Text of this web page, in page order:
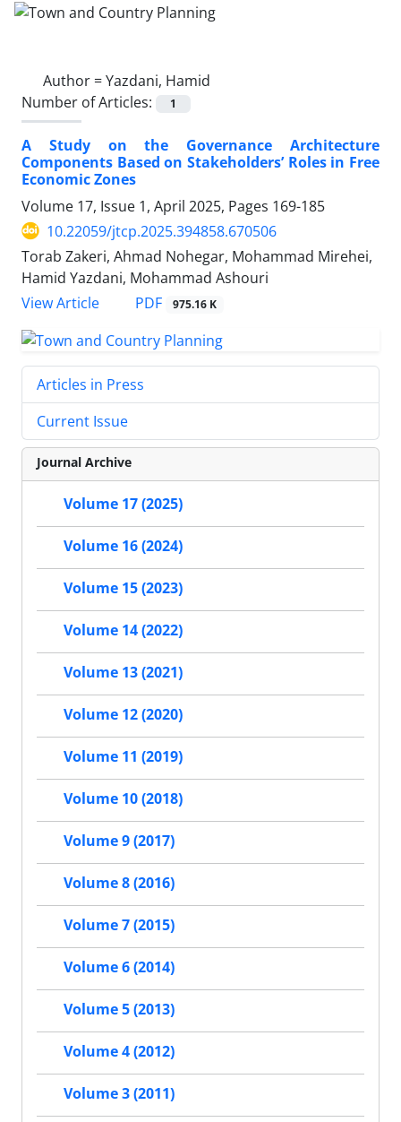
Author =Yazdani, Hamid
Number of Articles:
1
A Study on the Governance Architecture
Components Based on Stakeholders’ Roles in Free
Economic Zones
Volume 17, Issue 1, April 2025, Pages 169-185
10.22059/jtcp.2025.394858.670506
Torab Zakeri, Ahmad Nohegar, Mohammad Mirehei,
Hamid Yazdani, Mohammad Ashouri
View Article
PDF 975.16 K
Articles in Press
Current Issue
Journal Archive
Volume 17 (2025)
Volume 16 (2024)
Volume 15 (2023)
Volume 14 (2022)
Volume 13 (2021)
Volume 12 (2020)
Volume 11 (2019)
Volume 10 (2018)
Volume 9 (2017)
Volume 8 (2016)
Volume 7 (2015)
Volume 6 (2014)
Volume 5 (2013)
Volume 4 (2012)
Volume 3 (2011)